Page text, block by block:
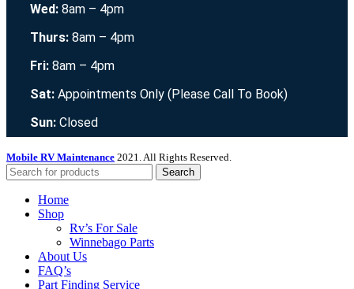
Wed: 8am – 4pm
Thurs: 8am – 4pm
Fri: 8am – 4pm
Sat: Appointments Only (Please Call To Book)
Sun: Closed
Mobile RV Maintenance 2021. All Rights Reserved.
Search
Home
Shop
Rv’s For Sale
Winnebago Parts
About Us
FAQ’s
Part Finding Service